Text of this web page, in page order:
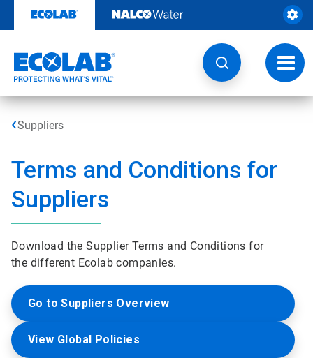
content
Suppliers
Terms and Conditions for
Suppliers
Download the Supplier Terms and Conditions for
the different Ecolab companies.
Go to Suppliers Overview
View Global Policies